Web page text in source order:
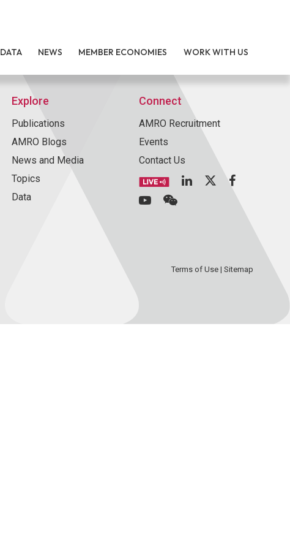
DATA NEWS MEMBER ECONOMIES WORK WITH US
Explore
Publications
AMRO Blogs
News and Media
Topics
Data
Connect
AMRO Recruitment
Events
Contact Us
Terms of Use| Sitemap